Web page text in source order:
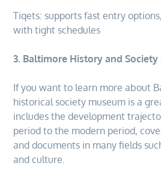
Tiqets: supports fast entry
with tight schedules
3. Baltimore History and Society
If you want to learn more about
historical society museum is a
includes the development
period to the modern period,
and documents in many fields
and culture.